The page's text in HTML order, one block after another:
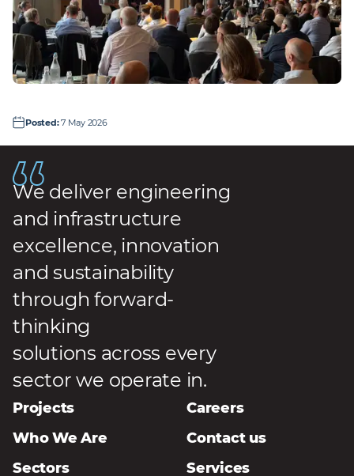
Posted:7 May 2026
We deliver engineering
and infrastructure
excellence, innovation
and sustainability
through forward-
thinking
solutions across every
sector we operate in.
Projects
Careers
Who We Are
Contact us
Sectors
Services